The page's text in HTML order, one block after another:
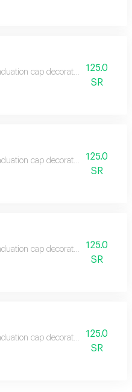
cap decorated with roses,
125.0
SR
cap decorated with roses,
125.0
SR
cap decorated with roses, a
125.0
SR
cap decorated with roses,
125.0
SR